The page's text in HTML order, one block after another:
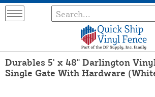
Durables 5' x 48" Darlington
Single Gate With Hardware